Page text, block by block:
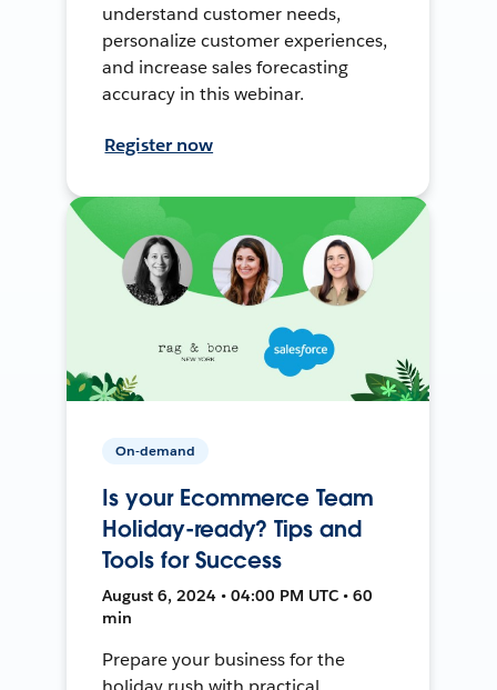
understand customer needs,
personalize customer experiences,
and increase sales forecasting
accuracy in this webinar.
Register now
On-demand
Is your Ecommerce Team
Holiday-ready? Tips and
Tools for Success
August 6, 2024 • 04:00 PM UTC • 60
min
Prepare your business for the